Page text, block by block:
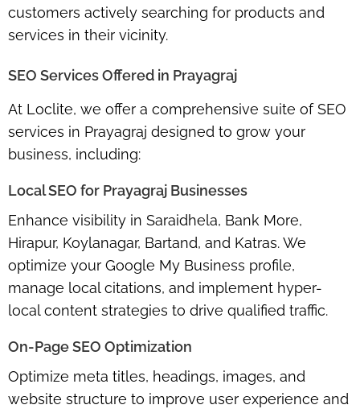
customers actively searching for products and
services in their vicinity.
SEO Services Offered in Prayagraj
At Loclite, we offer a comprehensive suite of SEO
services in Prayagraj designed to grow your
business, including:
Local SEO for Prayagraj Businesses
Enhance visibility in Saraidhela, Bank More,
Hirapur, Koylanagar, Bartand, and Katras. We
optimize your Google My Business profile,
manage local citations, and implement hyper-
local content strategies to drive qualified traffic.
On-Page SEO Optimization
Optimize meta titles, headings, images, and
website structure to improve user experience and